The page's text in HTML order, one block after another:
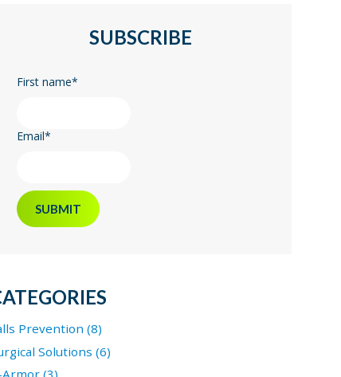
SUBSCRIBE
First name*
Email*
Prevention (8)
Solutions (6)